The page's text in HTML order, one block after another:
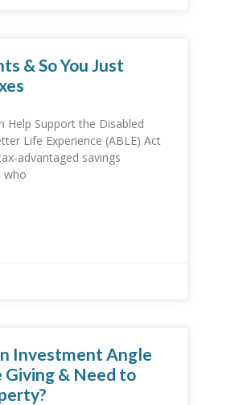
& So You Just
Help Support the Disabled
Life Experience (ABLE) Act
advantaged savings
who
Investment Angle
& Need to